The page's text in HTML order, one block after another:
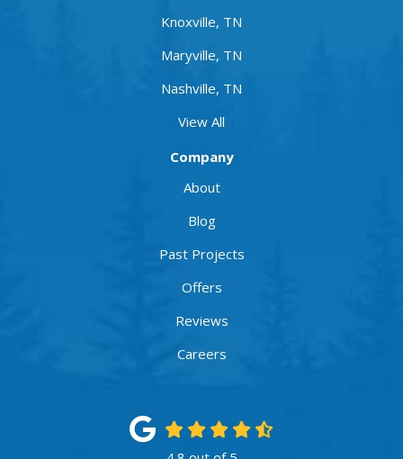
Knoxville, TN
Maryville, TN
Nashville, TN
View All
Company
About
Blog
Past Projects
Offers
Reviews
Careers